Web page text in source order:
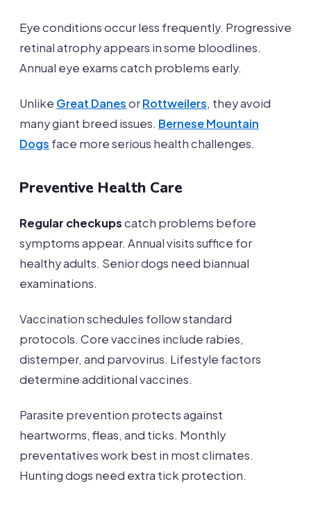
Eye conditions occur less frequently. Progressive
retinal atrophy appears in some bloodlines.
Annual eye exams catch problems early.
Unlike Great DanesorRottweilers, they avoid
many giant breed issues. Bernese Mountain
Dogs face more serious health challenges.
Preventive Health Care
Regular checkupscatch problems before
symptoms appear. Annual visits suffice for
healthy adults. Senior dogs need biannual
examinations.
Vaccination schedules follow standard
protocols. Core vaccines include rabies,
distemper, and parvovirus. Lifestyle factors
determine additional vaccines.
Parasite prevention protects against
heartworms, fleas, and ticks. Monthly
preventatives work best in most climates.
Hunting dogs need extra tick protection.